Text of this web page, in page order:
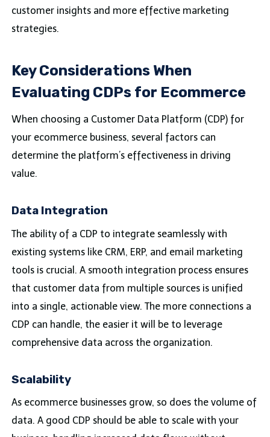
customer insights and more effective marketing
strategies.
Key Considerations When
Evaluating CDPs for Ecommerce
When choosing a Customer Data Platform (CDP) for
your ecommerce business, several factors can
determine the platform’s effectiveness in driving
value.
Data Integration
The ability of a CDP to integrate seamlessly with
existing systems like CRM, ERP, and email marketing
tools is crucial. A smooth integration process ensures
that customer data from multiple sources is unified
into a single, actionable view. The more connections a
CDP can handle, the easier it will be to leverage
comprehensive data across the organization.
Scalability
As ecommerce businesses grow, so does the volume of
data. A good CDP should be able to scale with your